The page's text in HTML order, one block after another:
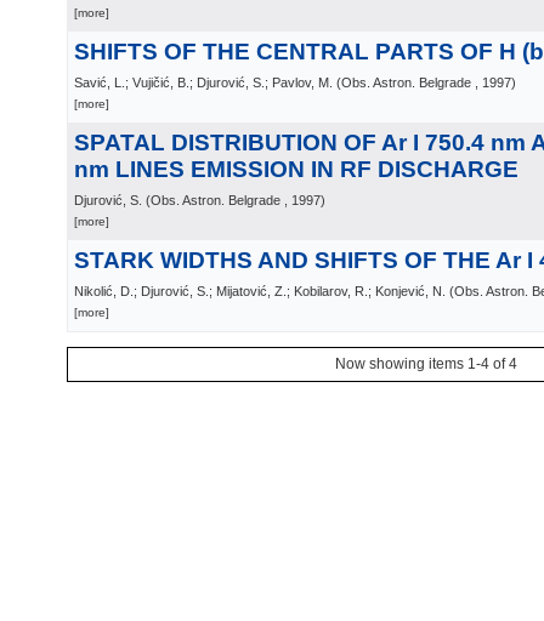
[more]
SHIFTS OF THE CENTRAL PARTS OF H
Savić, L.; Vujičić, B.; Djurović, S.; Pavlov, M. (Obs. Astron. Belgrade , 1997)
[more]
SPATAL DISTRIBUTION OF Ar I 750.4 nm
nm LINES EMISSION IN RF DISCHARGE
Djurović, S. (Obs. Astron. Belgrade , 1997)
[more]
STARK WIDTHS AND SHIFTS OF THE Ar I
Nikolić, D.; Djurović, S.; Mijatović, Z.; Kobilarov, R.; Konjević, N. (Obs. Astron.
[more]
Now showing items 1-4 of 4